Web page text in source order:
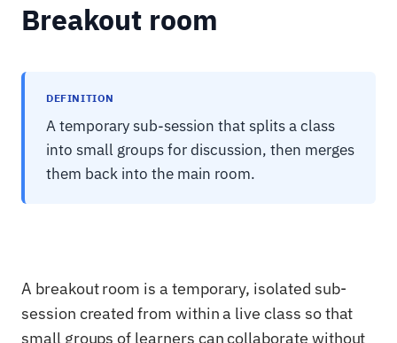
Breakout room
DEFINITION
A temporary sub-session that splits a class
into small groups for discussion, then merges
them back into the main room.
A breakout room is a temporary, isolated sub-
session created from within a live class so that
small groups of learners can collaborate without